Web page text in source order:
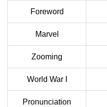
Foreword
Marvel
Zooming
World War I
Pronunciation